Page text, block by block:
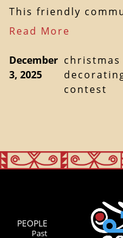
This friendly
Read More
December
3, 2025
christmas
contest
PEOPLE
Past